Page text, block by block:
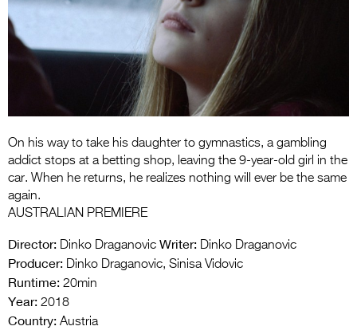
Entries 2027
Flickerfest Entries
2027
Specsavers Entries
2027
2026 Tour
Partners
2026 Trailer
On his way to take his daughter to gymnastics, a gambling
addict stops at a betting shop, leaving the 9-year-old girl in the
car. When he returns, he realizes nothing will ever be the same
again.
AUSTRALIAN PREMIERE
Director: Dinko Draganovic Writer: Dinko Draganovic
Producer: Dinko Draganovic, Sinisa Vidovic
Runtime: 20min
Year: 2018
Country: Austria